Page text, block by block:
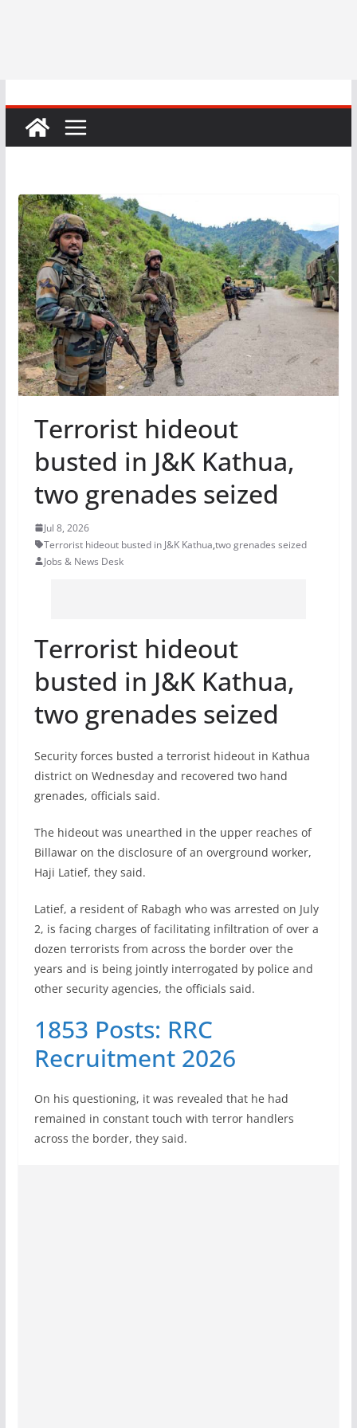
Terrorist hideout
busted in J&K Kathua,
two grenades seized
Jul 8, 2026
Terrorist hideout busted in J&K Kathua,two grenades seized
Jobs & News Desk
Terrorist hideout
busted in J&K Kathua,
two grenades seized
Security forces busted a terrorist hideout in Kathua
district on Wednesday and recovered two hand
grenades, officials said.
The hideout was unearthed in the upper reaches of
Billawar on the disclosure of an overground worker,
Haji Latief, they said.
Latief, a resident of Rabagh who was arrested on July
2, is facing charges of facilitating infiltration of over a
dozen terrorists from across the border over the
years and is being jointly interrogated by police and
other security agencies, the officials said.
1853 Posts: RRC
Recruitment 2026
On his questioning, it was revealed that he had
remained in constant touch with terror handlers
across the border, they said.